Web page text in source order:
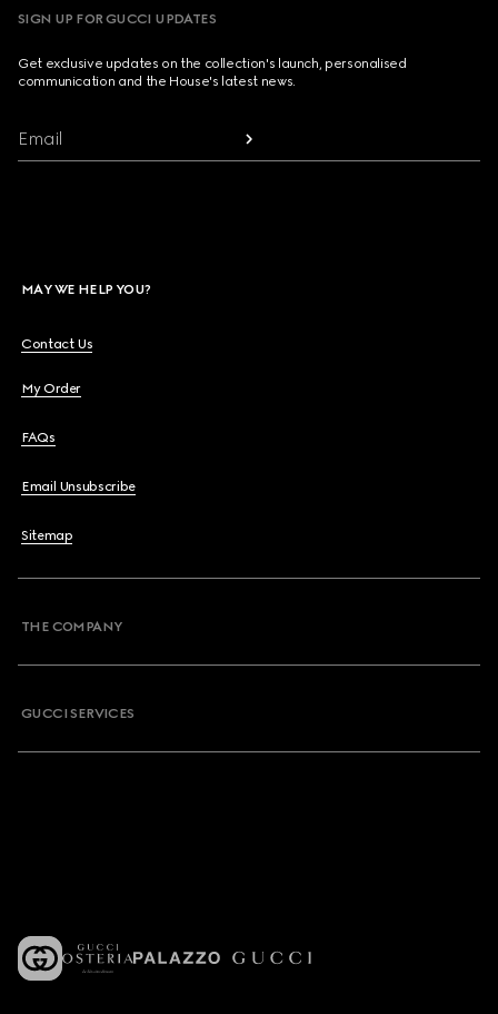
SIGN UP FOR GUCCI UPDATES
Get exclusive updates on the collection's launch, personalised
communication and the House's latest news.
Email
MAY WE HELP YOU?
Contact Us
My Order
FAQs
Email Unsubscribe
Sitemap
THE COMPANY
GUCCI SERVICES